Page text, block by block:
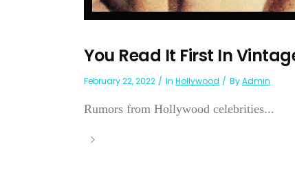
You Read It First In
February 22, 2022 In Hollywood ByAdmin
Rumors from Hollywood celebrities...